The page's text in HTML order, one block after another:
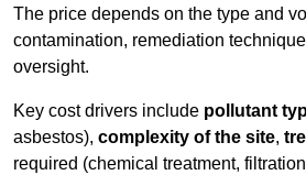
The price depends on the type and
contamination, remediation
oversight.
Key cost drivers include pollutant
asbestos), complexity of the site,
required (chemical treatment,